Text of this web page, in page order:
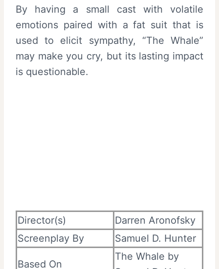
By having a small cast with volatile
emotions paired with a fat suit that is
used to elicit sympathy, “The Whale”
may make you cry, but its lasting impact
is questionable.
Director(s)
Darren Aronofsky
Screenplay By
Samuel D. Hunter
Based On
The Whale by